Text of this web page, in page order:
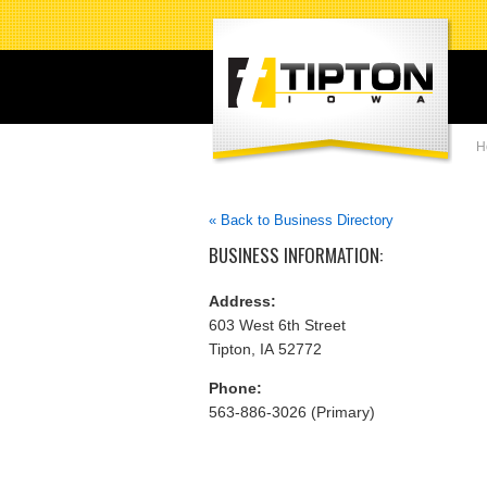
« Back to Business Directory
BUSINESS INFORMATION:
Address:
603 West 6th Street
Tipton, IA 52772
Phone:
563-886-3026 (Primary)